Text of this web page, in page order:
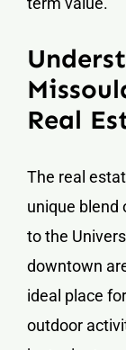
Real
The real
unique blend
to the
downtown
ideal place
outdoor